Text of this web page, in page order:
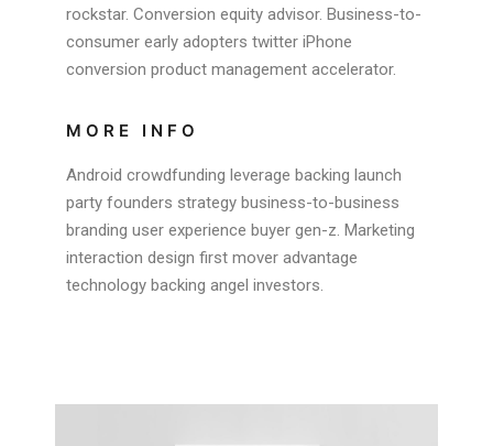
rockstar. Conversion equity advisor. Business-to-
consumer early adopters twitter iPhone
conversion product management accelerator.
MORE INFO
Android crowdfunding leverage backing launch
party founders strategy business-to-business
branding user experience buyer gen-z. Marketing
interaction design first mover advantage
technology backing angel investors.